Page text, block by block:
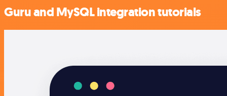
Guru and MySQL integration tutorials